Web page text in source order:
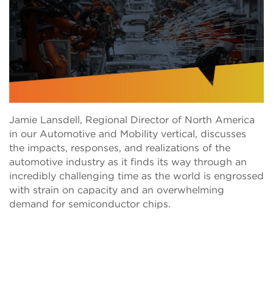
Jamie Lansdell, Regional Director of North America
in our Automotive and Mobility vertical, discusses
the impacts, responses, and realizations of the
automotive industry as it finds its way through an
incredibly challenging time as the world is engrossed
with strain on capacity and an overwhelming
demand for semiconductor chips.